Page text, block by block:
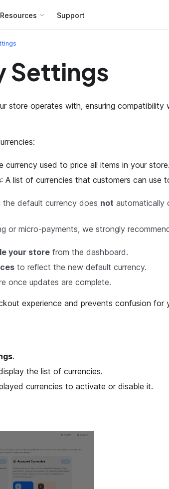
Resources Support
Settings
store operates with, ensuring compatibility
currency used to price all items in your store.
: A list of currencies that customers can use
the default currency does not automatically
or micro-payments, we strongly
your store from the dashboard.
to reflect the new default currency.
once updates are complete.
experience and prevents confusion for
.
the list of currencies.
currencies to activate or disable it.